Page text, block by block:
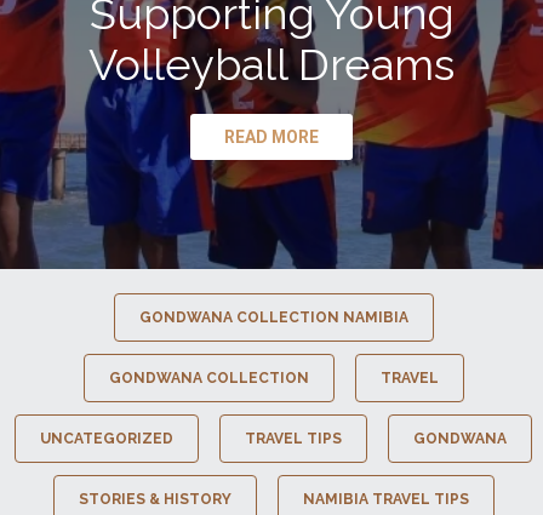
Supporting Young
Volleyball Dreams
READ MORE
GONDWANA COLLECTION NAMIBIA
GONDWANA COLLECTION TRAVEL
UNCATEGORIZED TRAVEL TIPS GONDWANA
STORIES & HISTORY NAMIBIA TRAVEL TIPS